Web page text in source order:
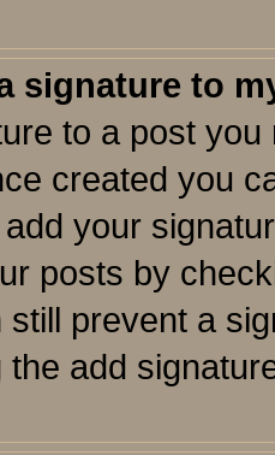
signature to
to a post
created you
your
posts by
still prevent a
add